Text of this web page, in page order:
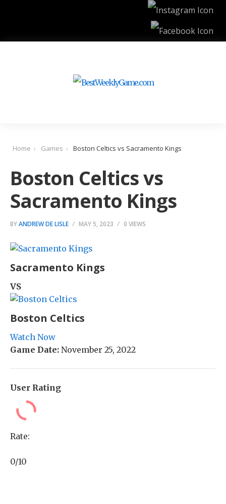
Home Games Boston Celtics vs Sacramento Kings
Boston Celtics vs
Sacramento Kings
BYANDREW DE LISLE MAY 5, 2023 0 VIEWS
Sacramento Kings
VS
Boston Celtics
Watch Now
Game Date: November 25, 2022
User Rating
Rate:
0/10